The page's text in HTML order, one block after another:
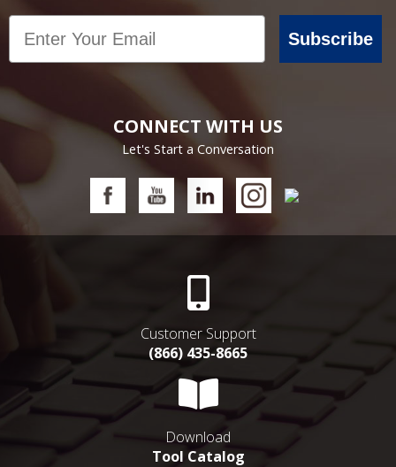
Email
Subscribe
CONNECT WITH US
Let's Start a Conversation
Customer Support
(866) 435-8665
Download
Tool Catalog